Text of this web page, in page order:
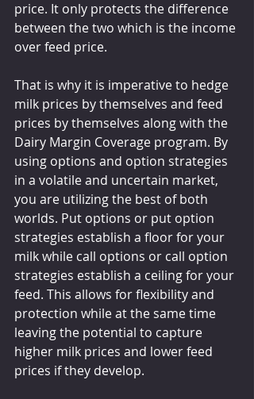
price. It only protects the difference
between the two which is the income
over feed price.
That is why it is imperative to hedge
milk prices by themselves and feed
prices by themselves along with the
Dairy Margin Coverage program. By
using options and option strategies
in a volatile and uncertain market,
you are utilizing the best of both
worlds. Put options or put option
strategies establish a floor for your
milk while call options or call option
strategies establish a ceiling for your
feed. This allows for flexibility and
protection while at the same time
leaving the potential to capture
higher milk prices and lower feed
prices if they develop.